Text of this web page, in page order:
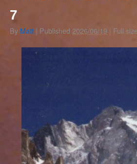
7
By Matt | Published 2026/06/19 | Full